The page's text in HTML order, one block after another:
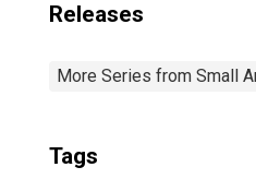
Releases
More Series from Small
Tags